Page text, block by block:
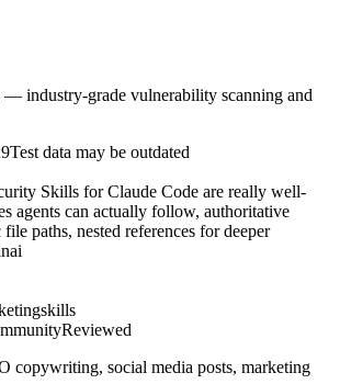
— industry-grade vulnerability scanning and
Test data may be outdated
Skills for Claude Code are really well-
agents can actually follow, authoritative
paths, nested references for deeper
Reviewed
copywriting, social media posts, marketing